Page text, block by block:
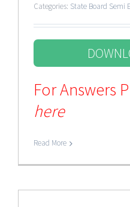
Categories: State Board Semi
For Answers
here
Read More